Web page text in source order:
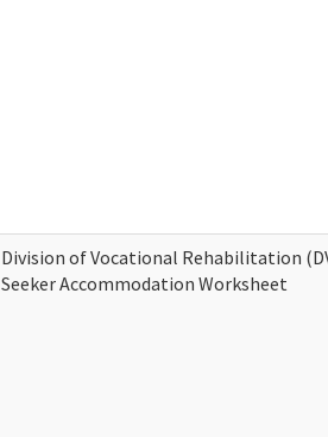
Division of Vocational Rehabilitation
Seeker Accommodation Worksheet